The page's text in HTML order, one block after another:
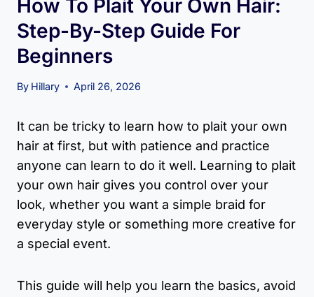
How To Plait Your Own Hair:
Step-By-Step Guide For
Beginners
By Hillary April 26, 2026
It can be tricky to learn how to plait your own
hair at first, but with patience and practice
anyone can learn to do it well. Learning to plait
your own hair gives you control over your
look, whether you want a simple braid for
everyday style or something more creative for
a special event.
This guide will help you learn the basics, avoid